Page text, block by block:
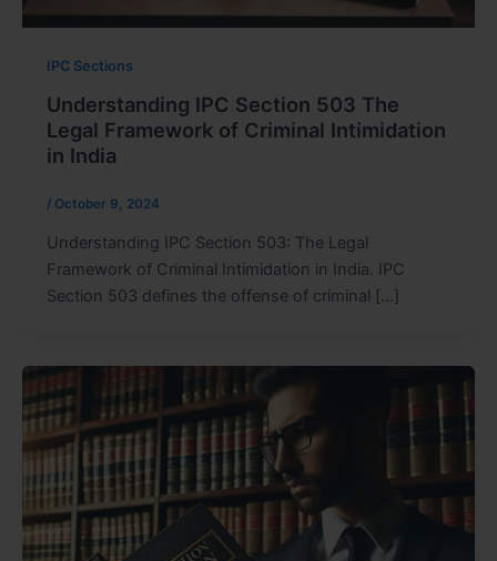
IPC Sections
Understanding IPC Section 503 The
Legal Framework of Criminal Intimidation
in India
/ October 9, 2024
Understanding IPC Section 503: The Legal
Framework of Criminal Intimidation in India. IPC
Section 503 defines the offense of criminal […]